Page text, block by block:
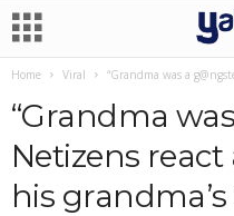
Home Viral “Grandma was a
“Grandma
Netizens
his